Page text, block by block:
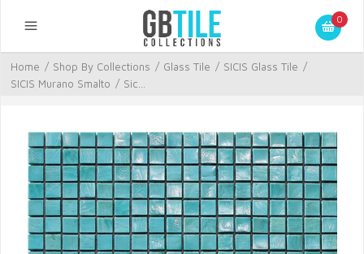
0
Home / Shop By Collections / Glass Tile / SICIS Glass Tile /
SICIS Murano Smalto / Sic...